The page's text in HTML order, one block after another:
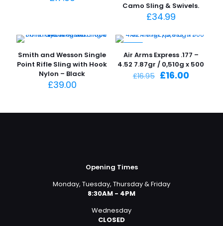
Camo Sling & Swivels.
£34.99
Smith and Wesson Single
Point Rifle Sling with Hook
Nylon – Black
£39.00
Air Arms Express .177 –
4.52 7.87gr / 0,510g x 500
£16.95 Original
£16.00Current
Opening Times
Monday, Tuesday, Thursday & Friday
8:30AM - 4PM
Wednesday
CLOSED